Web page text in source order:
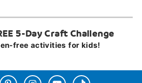
5-Day Craft Challenge
free activities for kids!